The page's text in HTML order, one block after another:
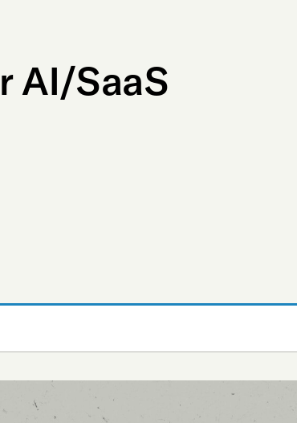
AI/SaaS